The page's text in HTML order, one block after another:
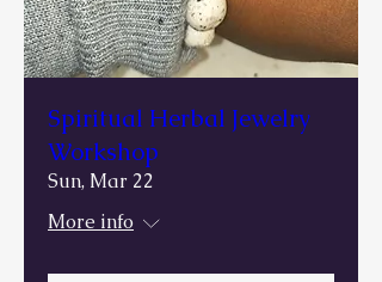
Spiritual Herbal Jewelry
Workshop
Sun, Mar 22
More info